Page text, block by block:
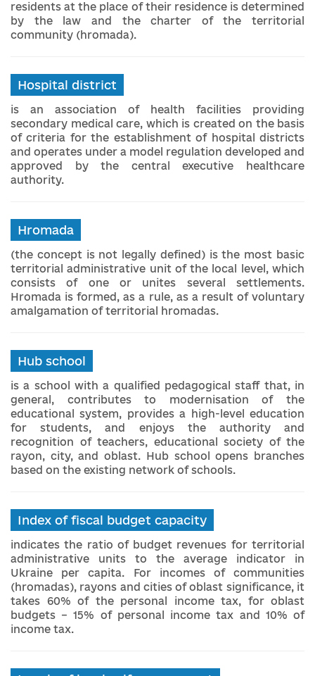
residents at the place of their residence is determined
by the law and the charter of the territorial
community (hromada).
Hospital district
is an association of health facilities providing
secondary medical care, which is created on the basis
of criteria for the establishment of hospital districts
and operates under a model regulation developed and
approved by the central executive healthcare
authority.
Hromada
(the concept is not legally defined) is the most basic
territorial administrative unit of the local level, which
consists of one or unites several settlements.
Hromada is formed, as a rule, as a result of voluntary
amalgamation of territorial hromadas.
Hub school
is a school with a qualified pedagogical staff that, in
general, contributes to modernisation of the
educational system, provides a high-level education
for students, and enjoys the authority and
recognition of teachers, educational society of the
rayon, city, and oblast. Hub school opens branches
based on the existing network of schools.
Index of fiscal budget capacity
indicates the ratio of budget revenues for territorial
administrative units to the average indicator in
Ukraine per capita. For incomes of communities
(hromadas), rayons and cities of oblast significance, it
takes 60% of the personal income tax, for oblast
budgets – 15% of personal income tax and 10% of
income tax.